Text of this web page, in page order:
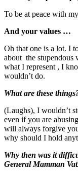
To be at peace with
And your values …
Oh that one is a lot. I
about the
what I represent , I
wouldn’t do.
What are these
(Laughs), I wouldn’t
even if you are
will always forgive
why should I hold
Why then was it
General Mamman